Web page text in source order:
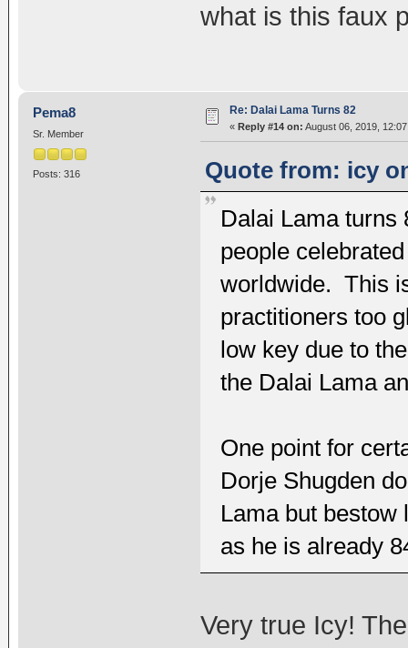
what is this faux
Pema8
Sr. Member
Posts: 316
Re: Dalai Lama Turns 82
« Reply #14 on: August 06, 2019,
Quote from: icy
Dalai Lama turns
people
worldwide. This
practitioners too
low key due to
the Dalai Lama
One point for
Dorje Shugden
Lama but
as he is already
Very true Icy!